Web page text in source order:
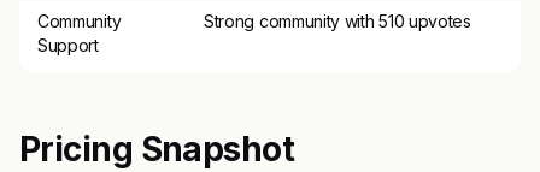
Community
Support
Strong community with 510 upvotes
Pricing Snapshot